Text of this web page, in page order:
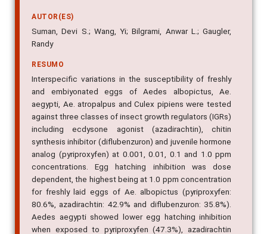
AUTOR(ES)
Suman, Devi S.; Wang, Yi; Bilgrami, Anwar L.; Gaugler,
Randy
RESUMO
Interspecific variations in the susceptibility of freshly
and embiyonated eggs of Aedes albopictus, Ae.
aegypti, Ae. atropalpus and Culex pipiens were tested
against three classes of insect growth regulators (IGRs)
including ecdysone agonist (azadirachtin), chitin
synthesis inhibitor (diflubenzuron) and juvenile hormone
analog (pyriproxyfen) at 0.001, 0.01, 0.1 and 1.0 ppm
concentrations. Egg hatching inhibition was dose
dependent, the highest being at 1.0 ppm concentration
for freshly laid eggs of Ae. albopictus (pyriproxyfen:
80.6%, azadirachtin: 42.9% and diflubenzuron: 35.8%).
Aedes aegypti showed lower egg hatching inhibition
when exposed to pyriproxyfen (47.3%), azadirachtin